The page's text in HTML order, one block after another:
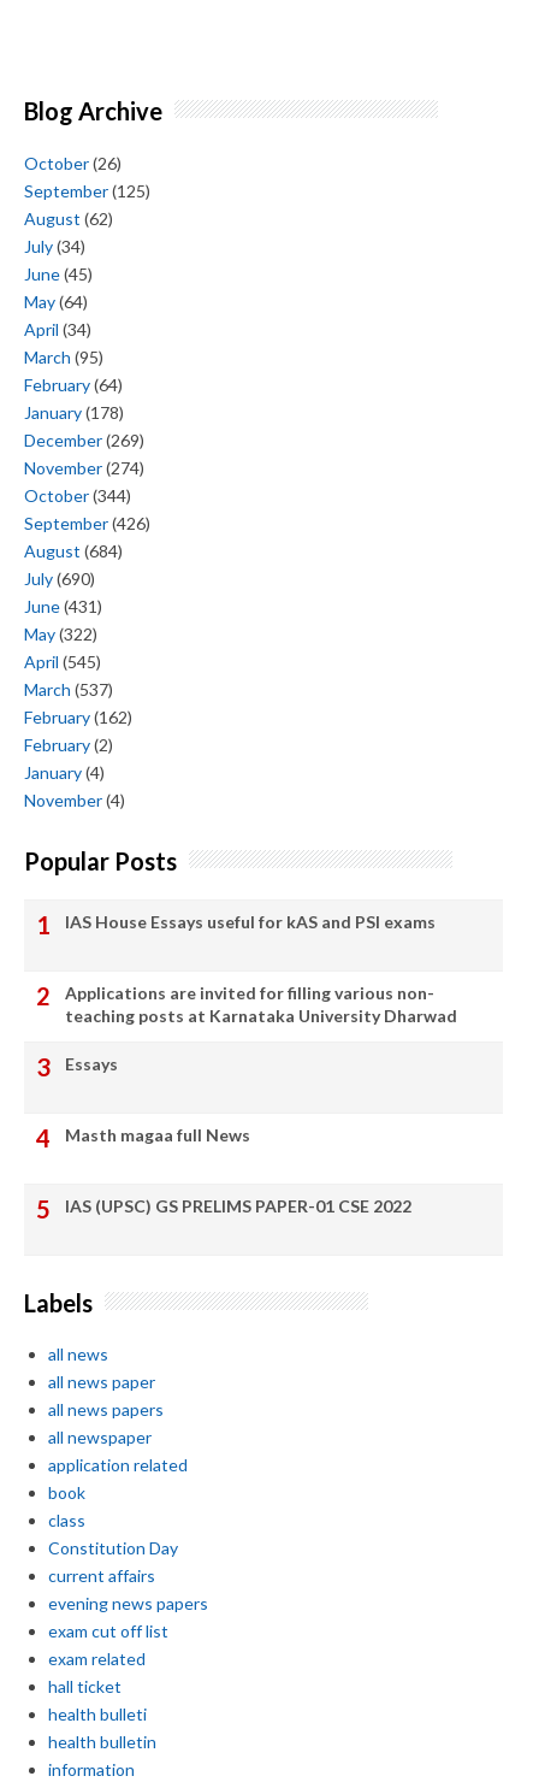
Blog Archive
October(26)
September(125)
August (62)
July(34)
June(45)
May(64)
April (34)
March (95)
February(64)
January(178)
December(269)
November(274)
October(344)
September(426)
August (684)
July(690)
June(431)
May(322)
April (545)
March (537)
February(162)
February(2)
January(4)
November(4)
Popular Posts
IAS House Essays useful for kAS and PSI exams
Applications are invited for filling various non-
teaching posts at Karnataka University Dharwad
Essays
Masth magaa full News
IAS (UPSC) GS PRELIMS PAPER-01 CSE 2022
Labels
all news
all news paper
all news papers
all newspaper
application related
book
class
Constitution Day
current affairs
evening news papers
exam cut off list
exam related
hall ticket
health bulleti
health bulletin
information